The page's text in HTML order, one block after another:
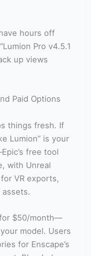
hours off
Pro v4.5.1
up views
Paid Options
things fresh. If
Lumion” is your
free tool
with Unreal
VR exports,
$50/month—
model. Users
for Enscape’s